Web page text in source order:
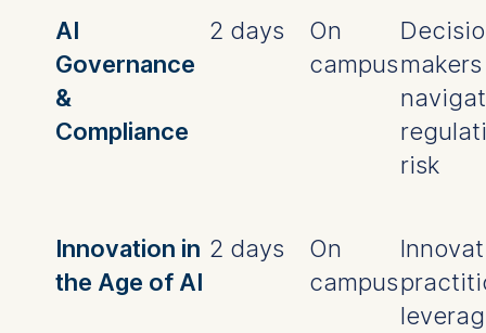
AI
Governance
&
Compliance
2 days
On
campusmakers
risk
Innovation in
the Age of AI
2 days
On
campus